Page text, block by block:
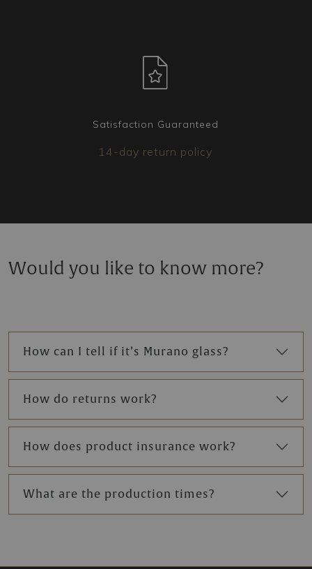
Satisfaction Guaranteed
14-day return policy
Would you like to know more?
How can I tell if it’s Murano glass?
How do returns work?
How does product insurance work?
What are the production times?